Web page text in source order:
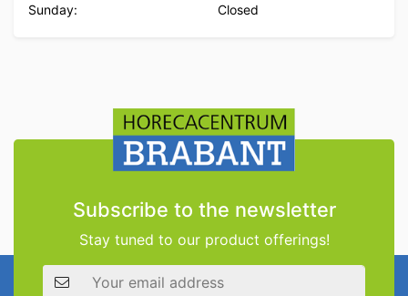
Sunday:
Closed
Subscribe to the newsletter
Stay tuned to our product offerings!
Email address